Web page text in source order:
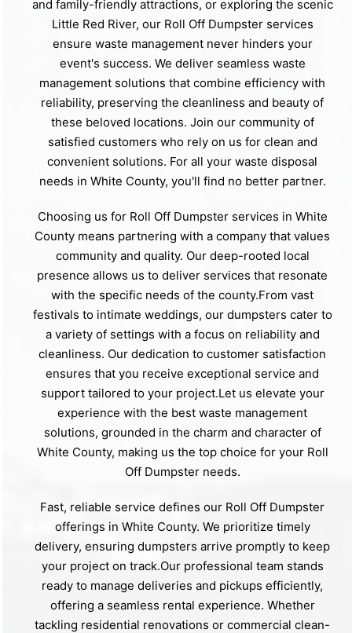
and family-friendly attractions, or exploring the scenic
Little Red River, our Roll Off Dumpster services
ensure waste management never hinders your
event's success. We deliver seamless waste
management solutions that combine efficiency with
reliability, preserving the cleanliness and beauty of
these beloved locations. Join our community of
satisfied customers who rely on us for clean and
convenient solutions. For all your waste disposal
needs in White County, you'll find no better partner.
Choosing us for Roll Off Dumpster services in White
County means partnering with a company that values
community and quality. Our deep-rooted local
presence allows us to deliver services that resonate
with the specific needs of the county.From vast
festivals to intimate weddings, our dumpsters cater to
a variety of settings with a focus on reliability and
cleanliness. Our dedication to customer satisfaction
ensures that you receive exceptional service and
support tailored to your project.Let us elevate your
experience with the best waste management
solutions, grounded in the charm and character of
White County, making us the top choice for your Roll
Off Dumpster needs.
Fast, reliable service defines our Roll Off Dumpster
offerings in White County. We prioritize timely
delivery, ensuring dumpsters arrive promptly to keep
your project on track.Our professional team stands
ready to manage deliveries and pickups efficiently,
offering a seamless rental experience. Whether
tackling residential renovations or commercial clean-